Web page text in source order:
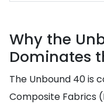
Why the
Dominates
The Unbound 40 is
Composite Fabrics